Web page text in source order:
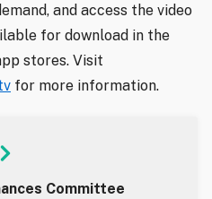
and access the video
for download in the
stores. Visit
for more information.
Committee